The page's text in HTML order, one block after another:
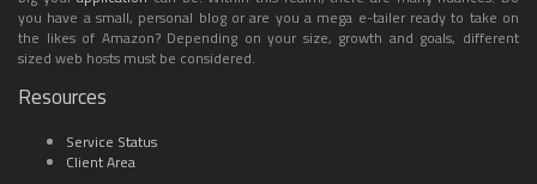
you have a small, personal blog or are you a mega e-tailer ready to take on
the likes of Amazon? Depending on your size, growth and goals, different
sized web hosts must be considered.
Resources
Service Status
Client Area